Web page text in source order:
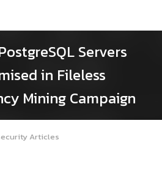
Servers
in Fileless
Mining Campaign
Articles